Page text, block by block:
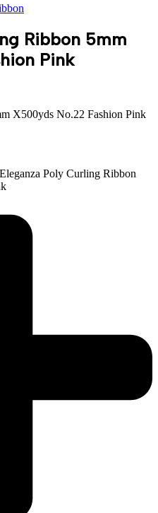
Ribbon 5mm
Pink
X500yds No.22 Fashion Pink
Poly Curling Ribbon